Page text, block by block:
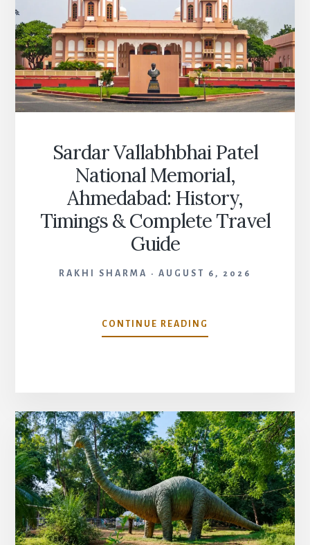
Sardar Vallabhbhai Patel
National Memorial,
Ahmedabad: History,
Timings & Complete Travel
Guide
RAKHI SHARMA AUGUST 6, 2026
CONTINUE READING
VALLABHBHAI
HISTORY,
TIMINGS
&
COMPLETE
TRAVEL
GUIDE